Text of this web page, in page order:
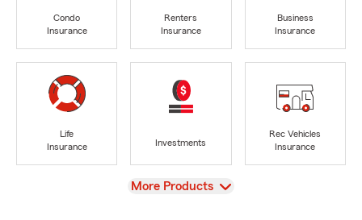
Condo
Insurance
Renters
Insurance
Business
Insurance
Life
Insurance
Investments
Rec Vehicles
Insurance
View
More Products